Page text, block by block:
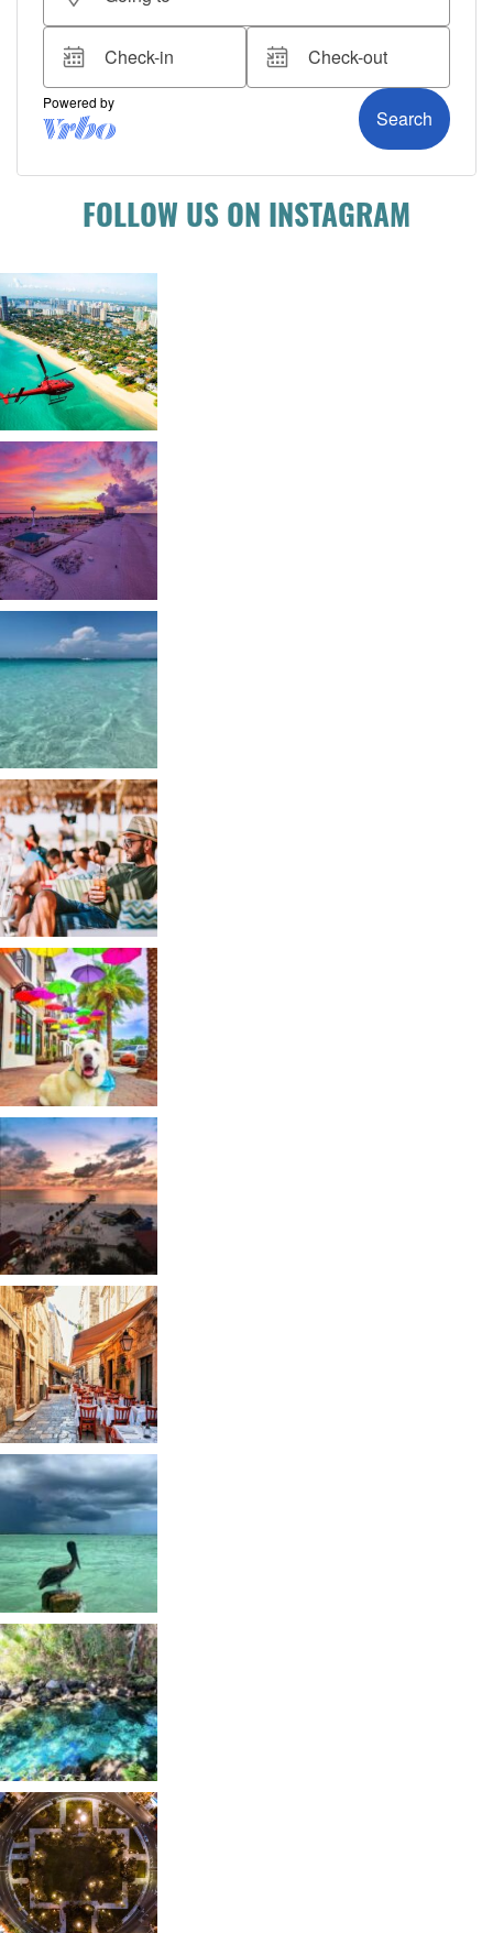
FOLLOW US ON INSTAGRAM